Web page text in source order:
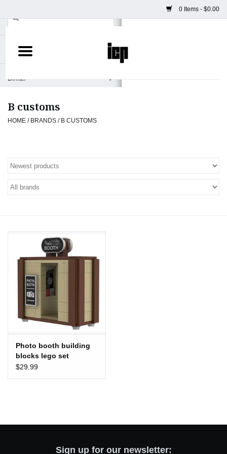
0 Items - $0.00
Home
Books
Camera
Prints & Posters
ICP Merch
Totes & Accessories
NYC
B customs
HOME / BRANDS / B CUSTOMS
Photo booth building
blocks lego set
$29.99
Sign up for our newsletter: